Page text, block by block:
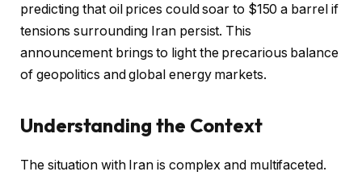
predicting that oil prices could soar to $150 a barrel if
tensions surrounding Iran persist. This
announcement brings to light the precarious balance
of geopolitics and global energy markets.
Understanding the Context
The situation with Iran is complex and multifaceted.